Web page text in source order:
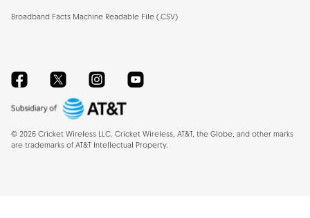
Broadband Facts Machine Readable File (.CSV)
FacebookTwitterInstagramYouTube
© 2026 Cricket Wireless LLC. Cricket Wireless, AT&T, the Globe, and other marks
are trademarks of AT&T Intellectual Property.